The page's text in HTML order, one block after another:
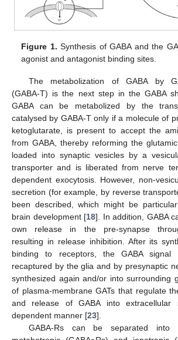
Figure 1. Synthesis of GABA and the
agonist and antagonist binding sites.
The metabolization of GABA by
(GABA-T) is the next step in the GABA
GABA can be metabolized by the
catalysed by GABA-T only if a molecule of
ketoglutarate, is present to accept the
from GABA, thereby reforming the
loaded into synaptic vesicles by a
transporter and is liberated from nerve
dependent exocytosis. However, non-
secretion (for example, by reverse
been described, which might be
brain development [18]. In addition, GABA
own release in the pre-synapse
resulting in release inhibition. After its
binding to receptors, the GABA signal
recaptured by the glia and by presynaptic
synthesized again and/or into surrounding
of plasma-membrane GATs that regulate
and release of GABA into
dependent manner [23].
GABA-Rs can be separated into